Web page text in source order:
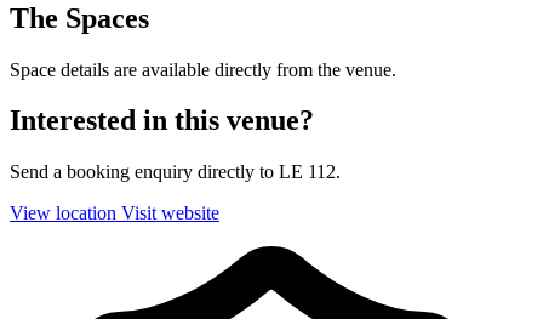
The Spaces
Space details are available directly from the venue.
Interested in this venue?
Send a booking enquiry directly to LE 112.
View location Visit website